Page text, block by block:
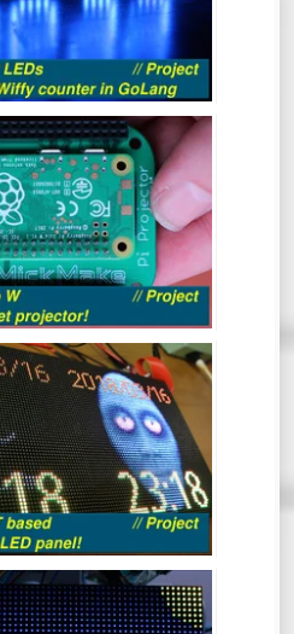
around for a long time.
what they are, how to
logic and even throw
library to control them
Pi which will display a
more could you ask
for?
W POCKET
// PROJECT
small and cheap
fit in your pocket?
to make a Raspberry
pocket projector.
BASED RGB LED
// PROJECT
you how to build
RGB LED matrix panel
but I reckon it should
a lot less.
TREE GAME 2017
(LIVE)